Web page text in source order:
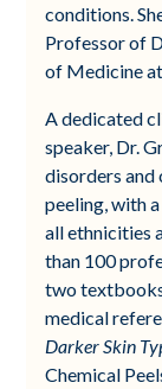
conditions.
Professor of
of Medicine
A dedicated
speaker, Dr.
disorders and
peeling, with
all ethnicities
than 100
two
medical
Darker Skin
Chemical